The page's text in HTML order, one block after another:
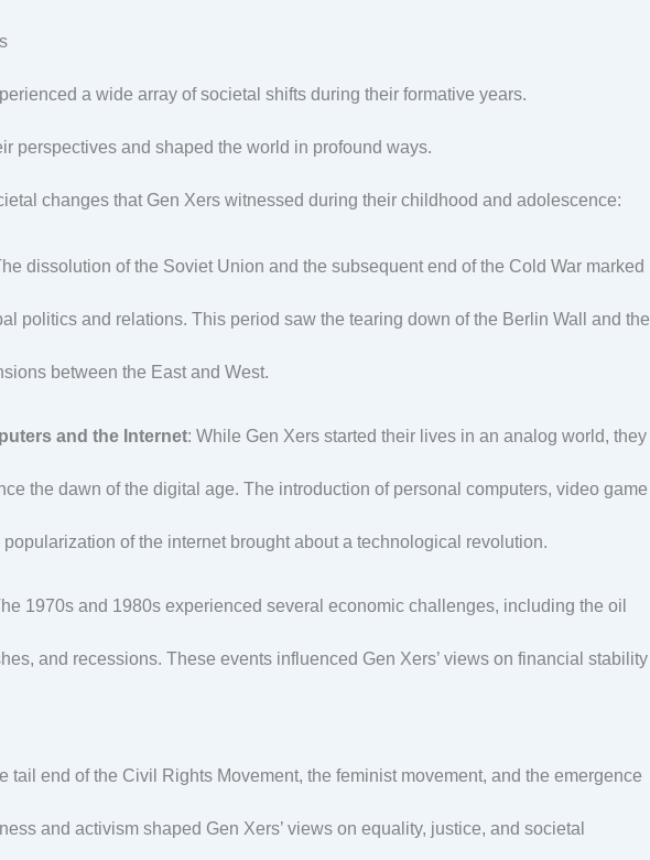
a wide array of societal shifts during their formative years.
perspectives and shaped the world in profound ways.
changes that Gen Xers witnessed during their childhood and adolescence:
dissolution of the Soviet Union and the subsequent end of the Cold War marked
politics and relations. This period saw the tearing down of the Berlin Wall and the
between the East and West.
and the Internet: While Gen Xers started their lives in an analog world, they
the dawn of the digital age. The introduction of personal computers, video game
of the internet brought about a technological revolution.
1970s and 1980s experienced several economic challenges, including the oil
and recessions. These events influenced Gen Xers’ views on financial stability
tail end of the Civil Rights Movement, the feminist movement, and the emergence
and activism shaped Gen Xers’ views on equality, justice, and societal